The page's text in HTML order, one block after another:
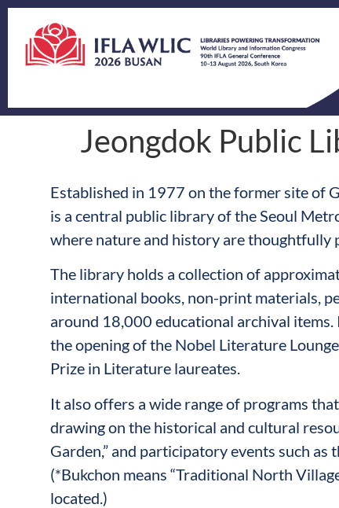
Jeongdok Public
Established in 1977 on the former site of
is a central public library of the Seoul
where nature and history are thoughtfully
The library holds a collection of
international books, non-print materials,
around 18,000 educational archival
the opening of the Nobel Literature
Prize in Literature laureates.
It also offers a wide range of programs
drawing on the historical and cultural
Garden,” and participatory events such as
(*Bukchon means “Traditional North
located.)